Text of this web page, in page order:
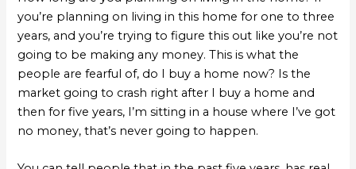
you’re planning on living in this home for one to three
years, and you’re trying to figure this out like you’re not
going to be making any money. This is what the
people are fearful of, do I buy a home now? Is the
market going to crash right after I buy a home and
then for five years, I’m sitting in a house where I’ve got
no money, that’s never going to happen.